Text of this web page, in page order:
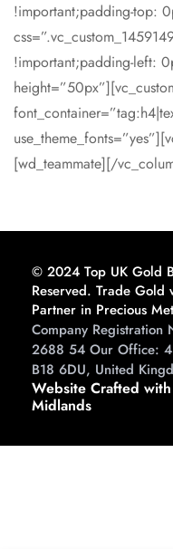
!important;padding-top:
!important;padding-left:
[wd_teammate][/
© 2024 Top UK Gold
Reserved. Trade Gold
Partner in Precious
Company
2688 54 Our Office:
B18 6DU, United
Website Crafted
Midlands